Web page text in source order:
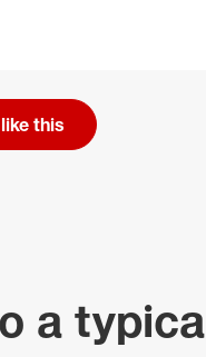
this
a